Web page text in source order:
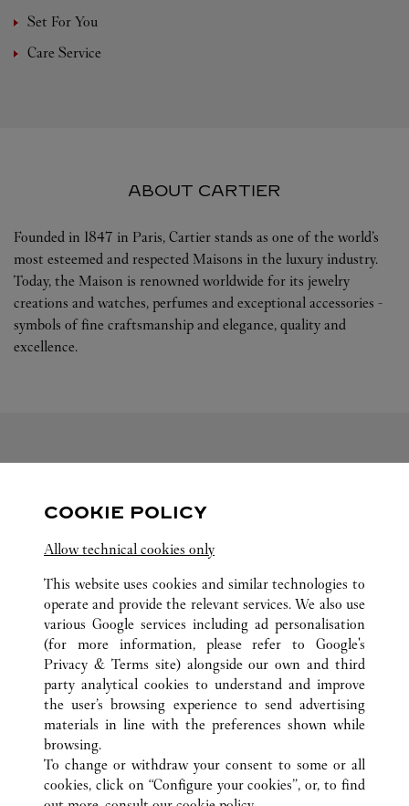
Set For You
Care Service
ABOUT CARTIER
Founded in 1847 in Paris, Cartier stands as one of the world’s
most esteemed and respected Maisons in the luxury industry.
Today, the Maison is renowned worldwide for its jewelry
creations and watches, perfumes and exceptional accessories -
symbols of fine craftsmanship and elegance, quality and
excellence.
Visit us on Facebook
Link Opens in New Tab
Visit us on Instagram
Link Opens in New TabVisit us on Tumblr
Link Opens in New Tab
ALL CARTIER LOCATIONS SOUTH KOREA
DAEGU
149 DONGBU-RO, DONG-GU
CUSTOMER CARE
CONTACT US
COOKIE POLICY
Allow technical cookies only
This website uses cookies and similar technologies to
operate and provide the relevant services. We also use
various Google services including ad personalisation
(for more information, please refer to Google's
Privacy & Terms site) alongside our own and third
party analytical cookies to understand and improve
the user’s browsing experience to send advertising
materials in line with the preferences shown while
browsing.
To change or withdraw your consent to some or all
cookies, click on “Configure your cookies”, or, to find